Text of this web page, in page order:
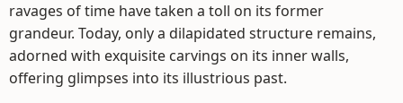
ravages of time have taken a toll on its former
grandeur. Today, only a dilapidated structure remains,
adorned with exquisite carvings on its inner walls,
offering glimpses into its illustrious past.